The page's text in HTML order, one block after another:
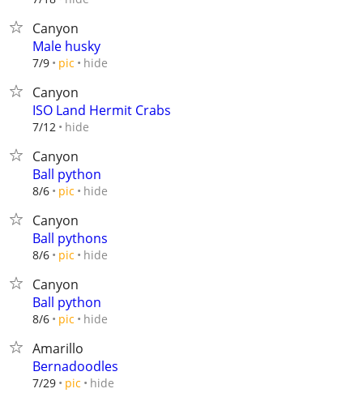
Canyon
Male husky
7/9 pic hide
Canyon
ISO Land Hermit Crabs
7/12 hide
Canyon
Ball python
8/6 pic hide
Canyon
Ball pythons
8/6 pic hide
Canyon
Ball python
8/6 pic hide
Amarillo
Bernadoodles
7/29 pic hide